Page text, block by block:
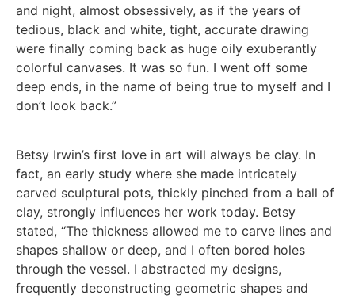
and night, almost obsessively, as if the years of
tedious, black and white, tight, accurate drawing
were finally coming back as huge oily exuberantly
colorful canvases. It was so fun. I went off some
deep ends, in the name of being true to myself and I
don’t look back.”
Betsy Irwin’s first love in art will always be clay. In
fact, an early study where she made intricately
carved sculptural pots, thickly pinched from a ball of
clay, strongly influences her work today. Betsy
stated, “The thickness allowed me to carve lines and
shapes shallow or deep, and I often bored holes
through the vessel. I abstracted my designs,
frequently deconstructing geometric shapes and